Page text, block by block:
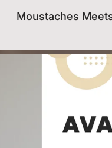
Moustaches